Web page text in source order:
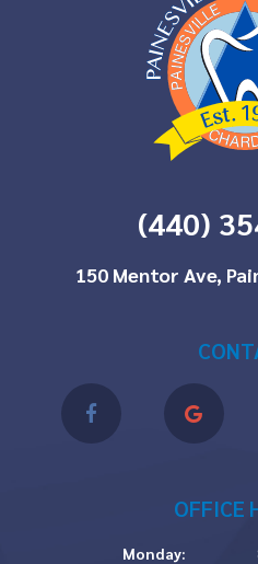
(440)
150 Mentor Ave,
OFFICE
Monday: